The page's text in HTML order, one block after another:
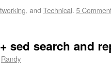
, and Technical. 5
sed search and
Randy